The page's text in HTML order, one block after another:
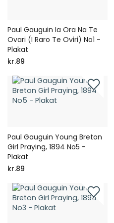
Paul Gauguin Ia Ora Na Te
Ovari (I Raro Te Oviri) No1 -
Plakat
kr.89
Paul Gauguin Young Breton
Girl Praying, 1894 No5 -
Plakat
kr.89